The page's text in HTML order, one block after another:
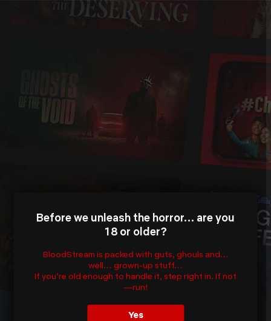
Before we unleash the horror… are you
18 or older?
BloodStream is packed with guts, ghouls and…
well… grown-up stuff…
If you’re old enough to handle it, step right in. If not
—run!
Yes